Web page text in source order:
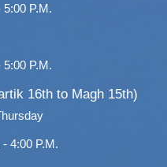
P.M.
P.M.
16th to Magh 15th)
4:00 P.M.